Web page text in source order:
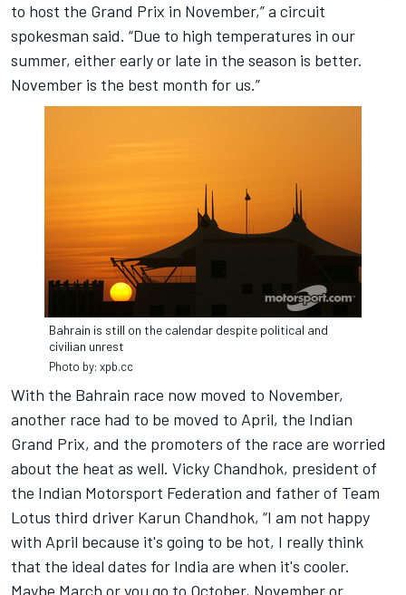
to host the Grand Prix in November,” a circuit
spokesman said. “Due to high temperatures in our
summer, either early or late in the season is better.
November is the best month for us.”
Bahrain is still on the calendar despite political and
civilian unrest
Photo by: xpb.cc
With the Bahrain race now moved to November,
another race had to be moved to April, the Indian
Grand Prix, and the promoters of the race are worried
about the heat as well. Vicky Chandhok, president of
the Indian Motorsport Federation and father of Team
Lotus third driver Karun Chandhok, “I am not happy
with April because it's going to be hot, I really think
that the ideal dates for India are when it's cooler.
Maybe March or you go to October, November or